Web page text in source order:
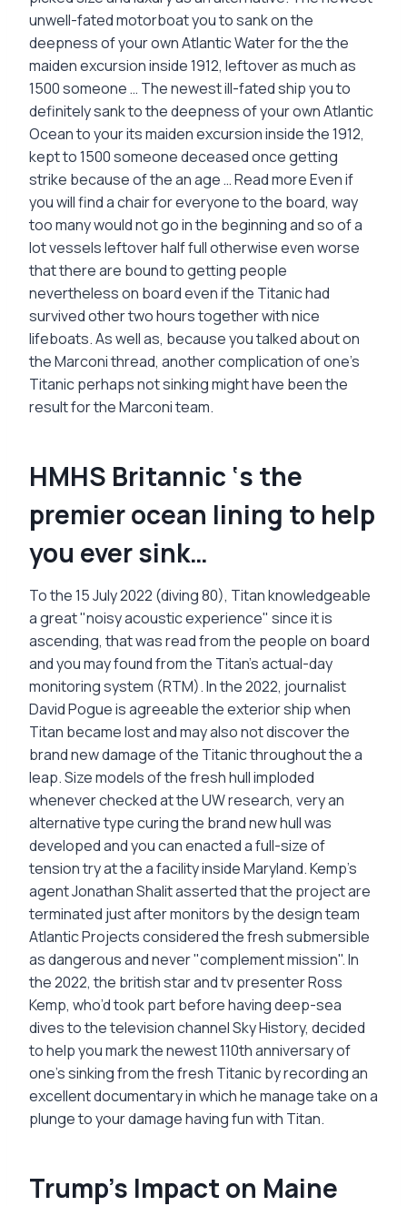
unwell-fated motorboat you to sank on the
deepness of your own Atlantic Water for the the
maiden excursion inside 1912, leftover as much as
1500 someone … The newest ill-fated ship you to
definitely sank to the deepness of your own Atlantic
Ocean to your its maiden excursion inside the 1912,
kept to 1500 someone deceased once getting
strike because of the an age … Read more Even if
you will find a chair for everyone to the board, way
too many would not go in the beginning and so of a
lot vessels leftover half full otherwise even worse
that there are bound to getting people
nevertheless on board even if the Titanic had
survived other two hours together with nice
lifeboats. As well as, because you talked about on
the Marconi thread, another complication of one’s
Titanic perhaps not sinking might have been the
result for the Marconi team.
HMHS Britannic ‘s the
premier ocean lining to help
you ever sink…
To the 15 July 2022 (diving 80), Titan knowledgeable
a great "noisy acoustic experience" since it is
ascending, that was read from the people on board
and you may found from the Titan's actual-day
monitoring system (RTM). In the 2022, journalist
David Pogue is agreeable the exterior ship when
Titan became lost and may also not discover the
brand new damage of the Titanic throughout the a
leap. Size models of the fresh hull imploded
whenever checked at the UW research, very an
alternative type curing the brand new hull was
developed and you can enacted a full-size of
tension try at the a facility inside Maryland. Kemp's
agent Jonathan Shalit asserted that the project are
terminated just after monitors by the design team
Atlantic Projects considered the fresh submersible
as dangerous and never "complement mission". In
the 2022, the british star and tv presenter Ross
Kemp, who’d took part before having deep-sea
dives to the television channel Sky History, decided
to help you mark the newest 110th anniversary of
one’s sinking from the fresh Titanic by recording an
excellent documentary in which he manage take on a
plunge to your damage having fun with Titan.
Trump's Impact on Maine